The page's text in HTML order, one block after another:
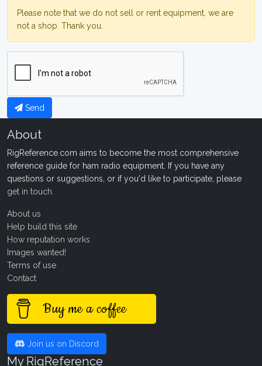
Please note that we do not sell or rent equipment, we are
not a shop. Thank you.
Send
About
RigReference.com aims to become the most comprehensive
reference guide for ham radio equipment. If you have any
questions or suggestions, or if you'd like to participate, please
get in touch
About us
Help build this site
How reputation works
Images wanted!
Terms of use
Contact
Buy me a coffee
Join us on Discord
My RigReference